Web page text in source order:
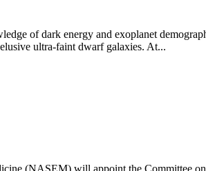
of dark energy and exoplanet
ultra-faint dwarf galaxies. At...
(NASEM) will appoint the Committee